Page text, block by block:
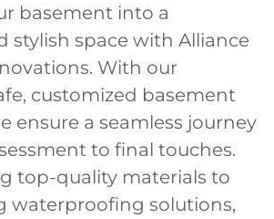
basement into a
stylish space with Alliance
With our
customized basement
ensure a seamless journey
to final touches.
top-quality materials to
waterproofing solutions,